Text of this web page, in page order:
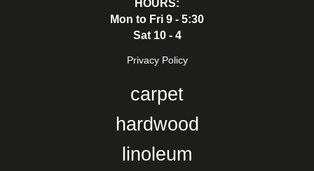
carpet
hardwood
linoleum
HOURS:
Mon to Fri 9 - 5:30
Sat 10 - 4
Privacy Policy